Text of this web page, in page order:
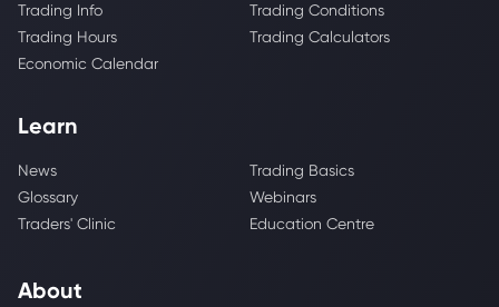
Trading Info
Trading Conditions
Trading Hours
Trading Calculators
Economic Calendar
Learn
News
Trading Basics
Glossary
Webinars
Traders' Clinic
Education Centre
About